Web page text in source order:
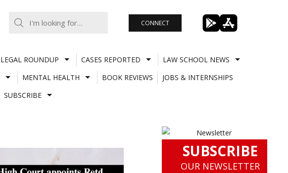
CONNECT
LEGAL ROUNDUP CASES REPORTED
LAW SCHOOL NEWS
MENTAL HEALTH BOOK REVIEWS
JOBS & INTERNSHIPS
SUBSCRIBE
SUBSCRIBE
OUR NEWSLETTER